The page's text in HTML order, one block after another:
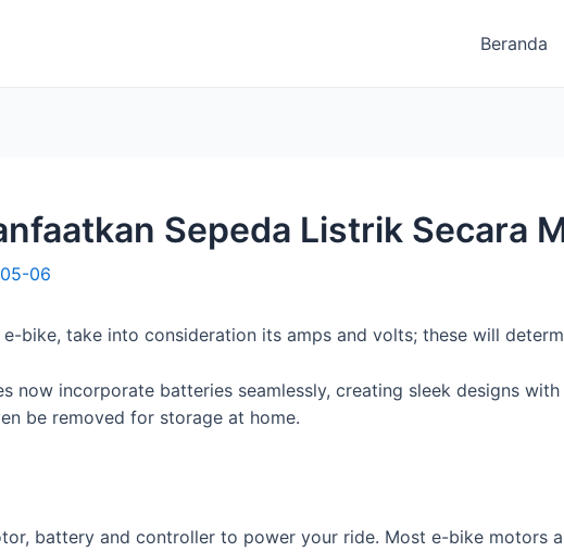
Beranda
Sepeda Listrik Secara
06
bike, take into consideration its amps and volts; these will
now incorporate batteries seamlessly, creating sleek designs
be removed for storage at home.
battery and controller to power your ride. Most e-bike motors